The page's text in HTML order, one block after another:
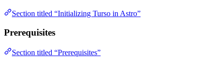
Section titled “Initializing Turso in Astro”
Prerequisites
Section titled “Prerequisites”